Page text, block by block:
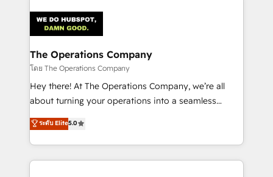
tailored to your GTM motion. 🔹 Migrations:
Accredited HubSpot Partner, ensuring migration
from other CRMs to HubSpot without data loss or
downtime. 🔹 RevOps Strategy: Align teams,
processes, and data to drive revenue efficiency. 🔹
Integrations: Connect HubSpot with your tech stack
tailored apps, workflows, and configurations. We are
SOC 2 Type II and ISO 27001 certified, reinforcing
The Operations Company
โดย The Operations Company
Hey there! At The Operations Company, we’re all
about turning your operations into a seamless
experience that powers real results. We specialize in
transforming complex systems into efficient,
scalable solutions that work across your entire
organization. We’re a unique blend of deep HubSpot
ระดับ Elite5.0